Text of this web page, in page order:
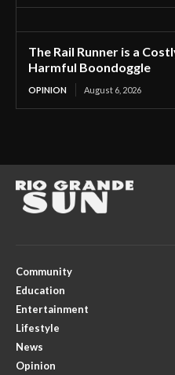
The Rail Runner is a
Harmful Boondoggle
OPINION August 6, 2026
Community
Education
Entertainment
Lifestyle
News
Opinion